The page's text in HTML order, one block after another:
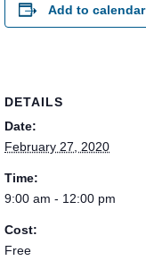
Add to calendar
DETAILS
Date:
February 27, 2020
Time:
9:00 am - 12:00 pm
Cost:
Free